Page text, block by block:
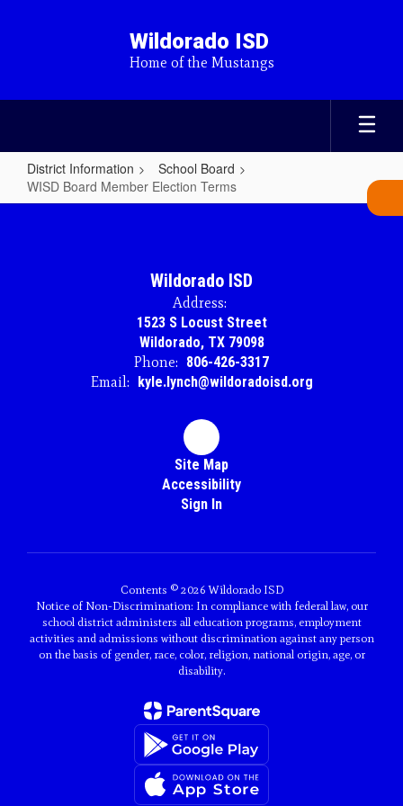
Wildorado ISD
Home of the Mustangs
District Information
School Board
WISD Board Member Election Terms
WISD
Wildorado ISD
Address:
1523 S Locust Street
Wildorado, TX 79098
Phone: 806-426-3317
Email: kyle.lynch@wildoradoisd.org
Site Map
Accessibility
Sign In
Contents © 2026 Wildorado ISD
Notice of Non-Discrimination: In compliance with federal law, our
school district administers all education programs, employment
activities and admissions without discrimination against any person
on the basis of gender, race, color, religion, national origin, age, or
disability.